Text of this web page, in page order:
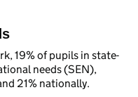
19% of pupils in state-
needs (SEN),
21% nationally.